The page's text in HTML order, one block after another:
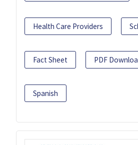
Health Care Providers
Fact Sheet PDF
Spanish